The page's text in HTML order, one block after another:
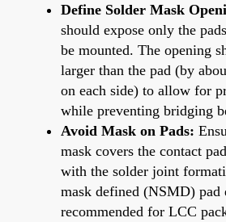
Define Solder Mask
should expose only the
be mounted. The opening
larger than the pad (by
on each side) to allow for
while preventing bridging
Avoid Mask on Pads:
mask covers the contact
with the solder joint
mask defined (NSMD) pad
recommended for LCC